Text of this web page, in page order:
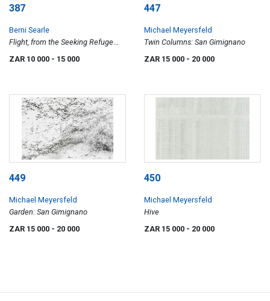
387
Berni Searle
Flight, from the Seeking Refuge
ZAR 10 000 - 15 000
447
Michael Meyersfeld
Twin Columns: San Gimignano
ZAR 15 000 - 20 000
449
Michael Meyersfeld
Garden: San Gimignano
ZAR 15 000 - 20 000
450
Michael Meyersfeld
Hive
ZAR 15 000 - 20 000